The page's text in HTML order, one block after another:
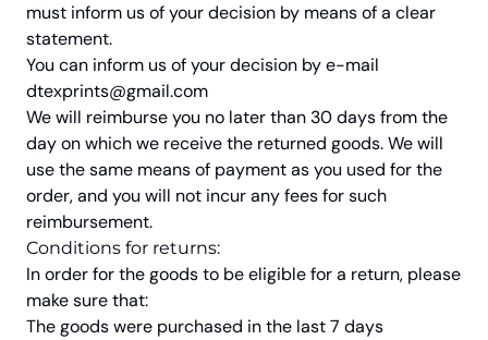
must inform us of your decision by means of a clear
statement.
You can inform us of your decision by e-mail
dtexprints@gmail.com
We will reimburse you no later than 30 days from the
day on which we receive the returned goods. We will
use the same means of payment as you used for the
order, and you will not incur any fees for such
reimbursement.
Conditions for returns:
In order for the goods to be eligible for a return, please
make sure that:
The goods were purchased in the last 7 days